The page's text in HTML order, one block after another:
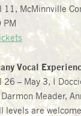
11, McMinnville
PM
Vocal
26 – May 3, I
Meader,
levels are